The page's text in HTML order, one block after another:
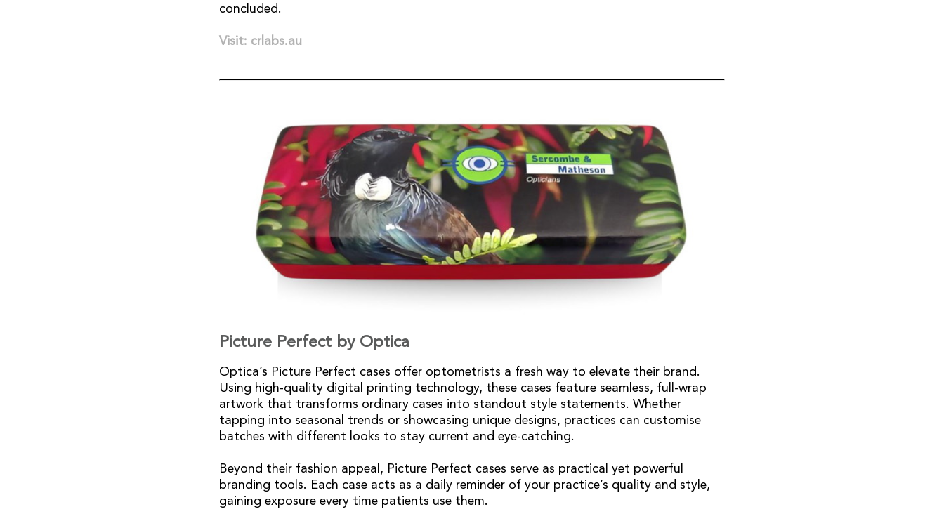
concluded.
Visit: crlabs.au
Picture Perfect by Optica
Optica’s Picture Perfect cases offer optometrists a fresh way to elevate their brand.
Using high-quality digital printing technology, these cases feature seamless, full-wrap
artwork that transforms ordinary cases into standout style statements. Whether
tapping into seasonal trends or showcasing unique designs, practices can customise
batches with different looks to stay current and eye-catching.
Beyond their fashion appeal, Picture Perfect cases serve as practical yet powerful
branding tools. Each case acts as a daily reminder of your practice’s quality and style,
gaining exposure every time patients use them.